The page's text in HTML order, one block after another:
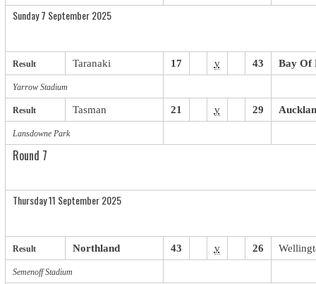
Sunday 7 September 2025
Result Taranaki 17 v 43 Bay Of
Yarrow Stadium
Result Tasman 21 v 29
Lansdowne Park
Round 7
Thursday 11 September 2025
Result Northland 43 v 26
Semenoff Stadium